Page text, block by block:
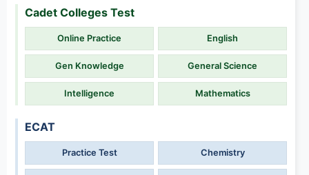
Cadet Colleges Test
Online Practice English
Gen Knowledge General Science
Intelligence Mathematics
ECAT
Practice Test Chemistry